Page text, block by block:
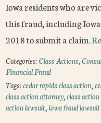
Iowa residents who are
this fraud, including
2018 to submit a claim.
Categories:Class Actions,
Financial Fraud
Tags:cedar rapids class action,
class action attorney,class
action lawsuit,iowa fraud lawsuit